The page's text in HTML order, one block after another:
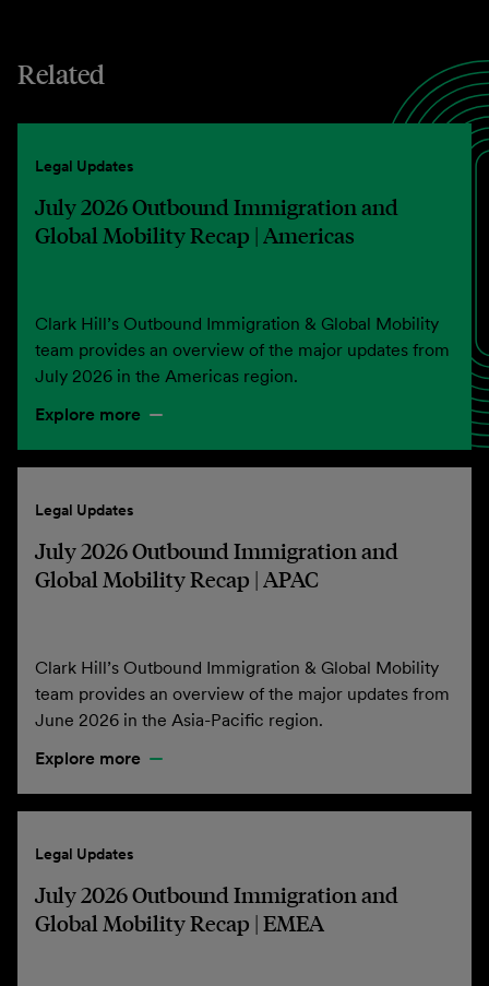
Related
Legal Updates
July 2026 Outbound Immigration and
Global Mobility Recap | Americas
Clark Hill’s Outbound Immigration & Global Mobility
team provides an overview of the major updates from
July 2026 in the Americas region.
Explore more
Legal Updates
July 2026 Outbound Immigration and
Global Mobility Recap | APAC
Clark Hill’s Outbound Immigration & Global Mobility
team provides an overview of the major updates from
June 2026 in the Asia-Pacific region.
Explore more
Legal Updates
July 2026 Outbound Immigration and
Global Mobility Recap | EMEA